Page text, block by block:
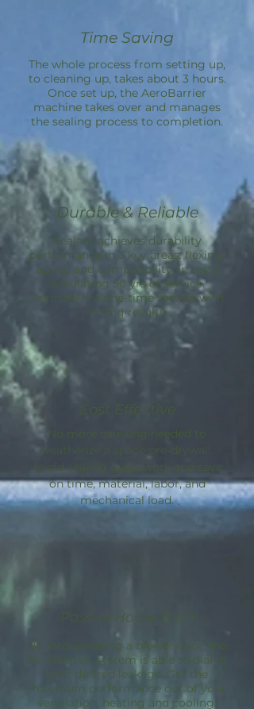
Time Saving
The whole process from setting up,
to cleaning up, takes about 3 hours.
Once set up, the AeroBarrier
machine takes over and manages
the sealing process to completion.
Durable & Reliable
Sealant achieves durability
performance in 3 key areas: flexing,
aging, and compatibility; in tests
simulating 50 yrs of service.
Aeroseal is a one-time service with
lasting results.
Cost Effective
No more caulking needed to
weatherize a space pre-drywall.
Avoid sealing guesswork and save
on time, material, labor, and
mechanical load.
Passive House Path
By incorporating a blower door, the
AeroBarrier system is able to dial in
your desired leakage. Get the
maximum performance out of your
ventilation, heating and cooling.